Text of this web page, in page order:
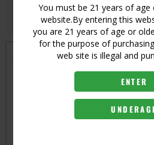
You must be 21 years of
website.By entering this
you are 21 years of age or
for the purpose of
web site is illegal and
ENTER
GOLD WATERMELON
UPC:726597724463
Get notified when this item is in-stock
GOLD GREEN APPLE
697794361976